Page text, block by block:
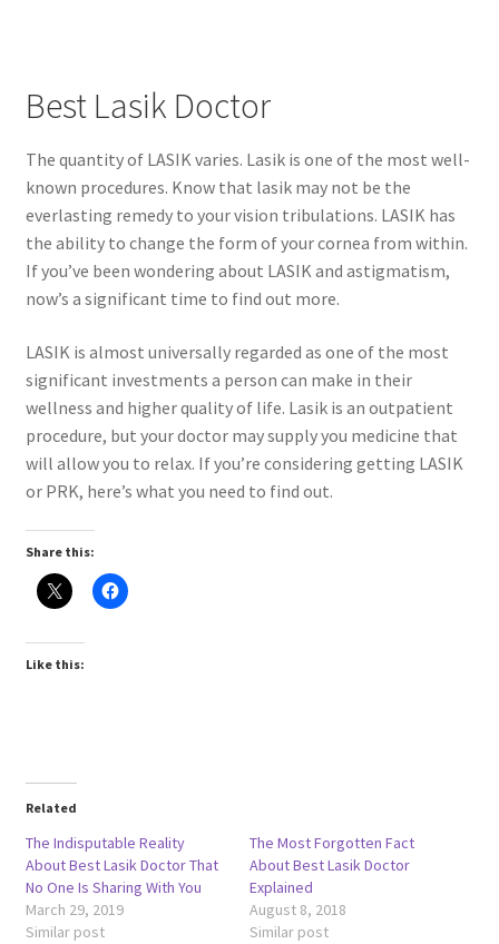
Best Lasik Doctor
The quantity of LASIK varies. Lasik is one of the most well-
known procedures. Know that lasik may not be the
everlasting remedy to your vision tribulations. LASIK has
the ability to change the form of your cornea from within.
If you’ve been wondering about LASIK and astigmatism,
now’s a significant time to find out more.
LASIK is almost universally regarded as one of the most
significant investments a person can make in their
wellness and higher quality of life. Lasik is an outpatient
procedure, but your doctor may supply you medicine that
will allow you to relax. If you’re considering getting LASIK
or PRK, here’s what you need to find out.
Share this:
Like this:
Related
The Indisputable Reality
About Best Lasik Doctor That
No One Is Sharing With You
March 29, 2019
Similar post
The Most Forgotten Fact
About Best Lasik Doctor
Explained
August 8, 2018
Similar post